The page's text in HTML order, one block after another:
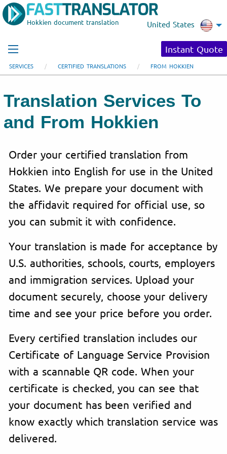
Hokkien document translation United States
Instant Quote
SERVICES CERTIFIED TRANSLATIONS FROM HOKKIEN
Translation Services To
and From Hokkien
Order your certified translation from
Hokkien into English for use in the United
States. We prepare your document with
the affidavit required for official use, so
you can submit it with confidence.
Your translation is made for acceptance by
U.S. authorities, schools, courts, employers
and immigration services. Upload your
document securely, choose your delivery
time and see your price before you order.
Every certified translation includes our
Certificate of Language Service Provision
with a scannable QR code. When your
certificate is checked, you can see that
your document has been verified and
know exactly which translation service was
delivered.